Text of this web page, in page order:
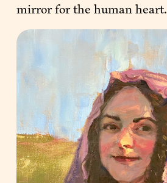
mirror for the human heart.